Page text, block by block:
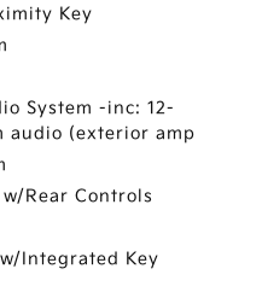
Key
System -inc: 12-
audio (exterior amp
Rear Controls
Integrated Key